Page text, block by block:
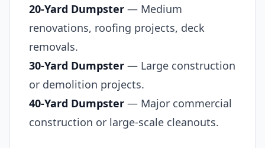
20-Yard Dumpster — Medium
renovations, roofing projects, deck
removals.
30-Yard Dumpster — Large construction
or demolition projects.
40-Yard Dumpster — Major commercial
construction or large-scale cleanouts.